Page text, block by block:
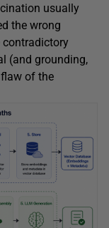
usually
the wrong
(and grounding,
of the